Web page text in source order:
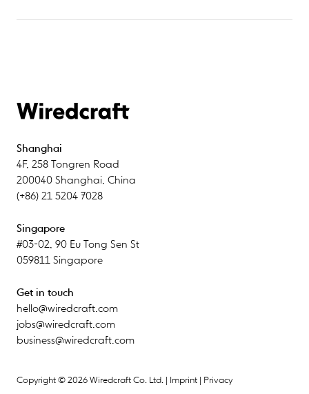
Shanghai
4F, 258 Tongren Road
200040 Shanghai, China
(+86) 21 5204 7028
Singapore
#03-02, 90 Eu Tong Sen St
059811 Singapore
Get in touch
hello@wiredcraft.com
jobs@wiredcraft.com
business@wiredcraft.com
Copyright © 2026 Wiredcraft Co. Ltd. | Imprint Privacy